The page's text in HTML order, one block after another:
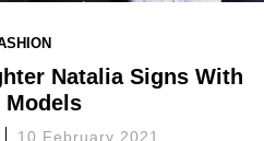
Natalia Signs With
Models
10 February 2021